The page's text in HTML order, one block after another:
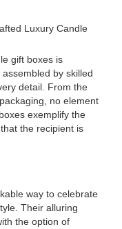
Luxury Candle
gift boxes is
by skilled
detail. From the
no element
exemplify the
the recipient is
way to celebrate
Their alluring
the option of